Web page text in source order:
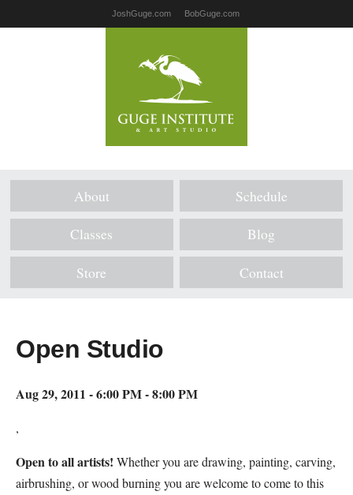
JoshGuge.com BobGuge.com
About Schedule
Classes Blog
Store Contact
Open Studio
Aug 29, 2011 - 6:00 PM - 8:00 PM
,
Open to all artists! Whether you are drawing, painting, carving,
airbrushing, or wood burning you are welcome to come to this